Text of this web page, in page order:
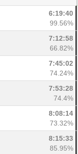
6:19:40
99.56%
7:12:58
66.82%
7:45:02
74.24%
7:53:28
74.4%
8:08:14
73.32%
8:15:33
85.95%